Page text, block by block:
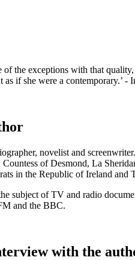
of the exceptions with that
as if she were a contemporary.’ -
novelist and
Countess of Desmond, La
in the Republic of Ireland and
subject of TV and radio
and the BBC.
with the